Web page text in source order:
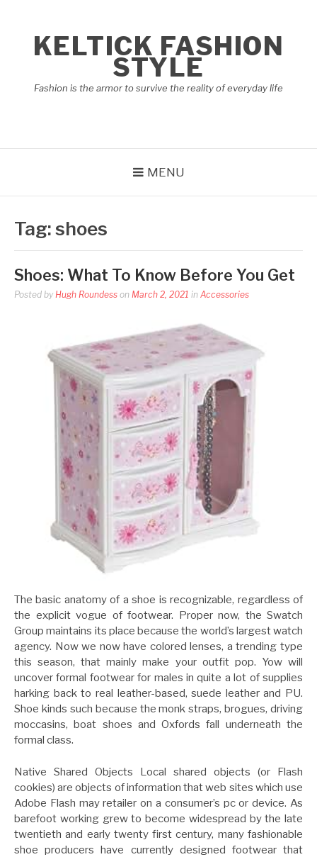
contentKELTICK FASHION
STYLE
Fashion is the armor to survive the reality of everyday life
MENU
Tag:shoes
Shoes: What To Know Before You Get
Posted by Hugh Roundess on March 2, 2021 in Accessories
The basic anatomy of a shoe is recognizable, regardless of
the explicit vogue of footwear. Proper now, the Swatch
Group maintains its place because the world’s largest watch
agency. Now we now have colored lenses, a trending type
this season, that mainly make your outfit pop. Yow will
uncover formal footwear for males in quite a lot of supplies
harking back to real leather-based, suede leather and PU.
Shoe kinds such because the monk straps, brogues, driving
moccasins, boat shoes and Oxfords fall underneath the
formal class.
Native Shared Objects Local shared objects (or Flash
cookies) are objects of information that web sites which use
Adobe Flash may retailer on a consumer’s pc or device. As
barefoot working grew to become widespread by the late
twentieth and early twenty first century, many fashionable
shoe producers have currently designed footwear that